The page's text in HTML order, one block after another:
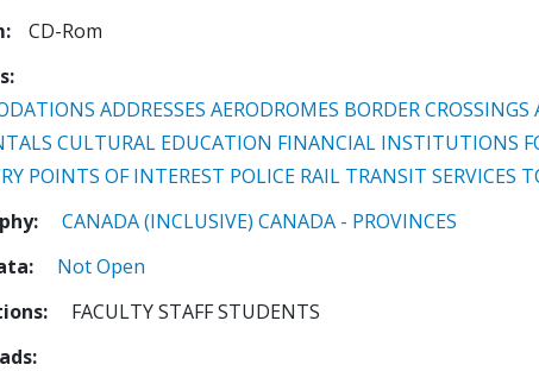
CD-Rom
ADDRESSES AERODROMES BORDER
CULTURAL EDUCATION FINANCIAL INSTITUTIONS
POINTS OF INTEREST POLICE RAIL TRANSIT SERVICES
CANADA (INCLUSIVE) CANADA - PROVINCES
Not Open
FACULTY STAFF STUDENTS